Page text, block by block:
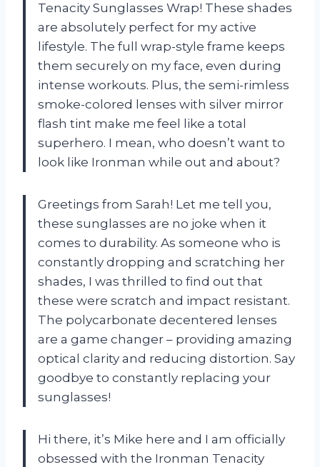
Tenacity Sunglasses Wrap! These shades
are absolutely perfect for my active
lifestyle. The full wrap-style frame keeps
them securely on my face, even during
intense workouts. Plus, the semi-rimless
smoke-colored lenses with silver mirror
flash tint make me feel like a total
superhero. I mean, who doesn’t want to
look like Ironman while out and about?
Greetings from Sarah! Let me tell you,
these sunglasses are no joke when it
comes to durability. As someone who is
constantly dropping and scratching her
shades, I was thrilled to find out that
these were scratch and impact resistant.
The polycarbonate decentered lenses
are a game changer – providing amazing
optical clarity and reducing distortion. Say
goodbye to constantly replacing your
sunglasses!
Hi there, it’s Mike here and I am officially
obsessed with the Ironman Tenacity